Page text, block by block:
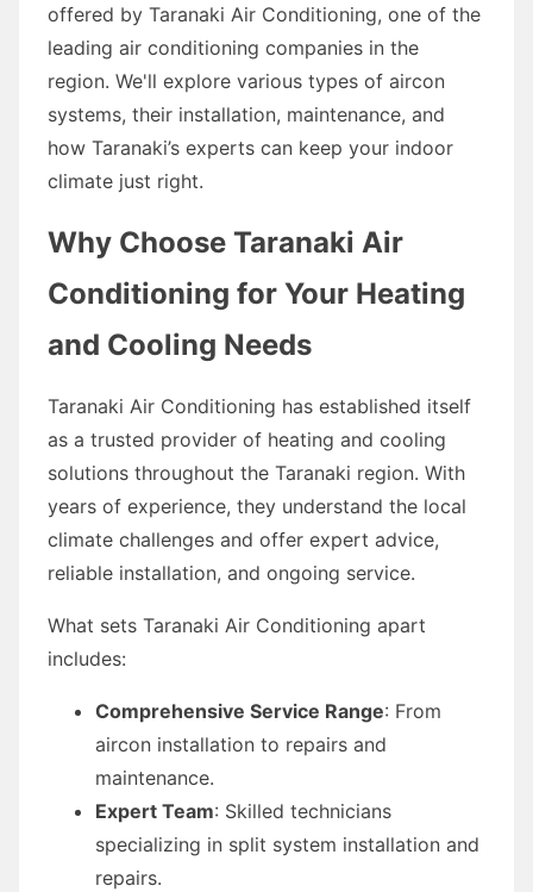
offered by Taranaki Air Conditioning, one of the
leading air conditioning companies in the
region. We'll explore various types of aircon
systems, their installation, maintenance, and
how Taranaki’s experts can keep your indoor
climate just right.
Why Choose Taranaki Air
Conditioning for Your Heating
and Cooling Needs
Taranaki Air Conditioning has established itself
as a trusted provider of heating and cooling
solutions throughout the Taranaki region. With
years of experience, they understand the local
climate challenges and offer expert advice,
reliable installation, and ongoing service.
What sets Taranaki Air Conditioning apart
includes:
Comprehensive Service Range: From
aircon installation to repairs and
maintenance.
Expert Team: Skilled technicians
specializing in split system installation and
repairs.